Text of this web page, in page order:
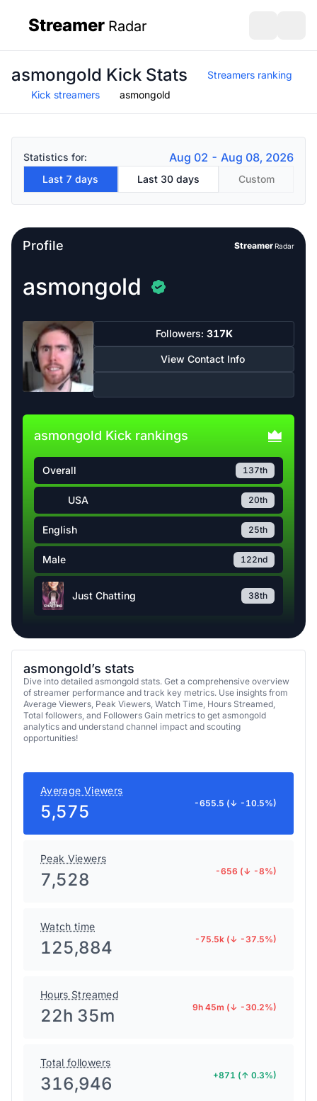
Streamer Radar
asmongold Kick Stats
Streamers ranking
Kick streamers
asmongold
Statistics for: Aug 02 - Aug 08, 2026
Last 7 days Last 30 days Custom
Profile StreamerRadar
asmongold
Followers: 317K
View Contact Info
asmongold Kick rankings
Overall 137th
USA 20th
English 25th
Male 122nd
Just Chatting 38th
asmongold’s stats
Dive into detailed asmongold stats. Get a comprehensive overview
of streamer performance and track key metrics. Use insights from
Average Viewers, Peak Viewers, Watch Time, Hours Streamed,
Total followers, and Followers Gain metrics to get asmongold
analytics and understand channel impact and scouting
opportunities!
Average Viewers
5,575 -655.5 (↓ -10.5%)
Peak Viewers
7,528 -656 (↓ -8%)
Watch time
125,884 -75.5k (↓ -37.5%)
Hours Streamed
22h 35m 9h 45m (↓ -30.2%)
Total followers
316,946 +871 (↑ 0.3%)